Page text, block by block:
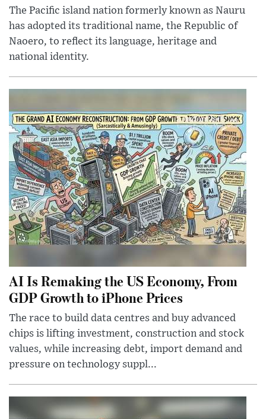
The Pacific island nation formerly known as Nauru
has adopted its traditional name, the Republic of
Naoero, to reflect its language, heritage and
national identity.
AI Is Remaking the US Economy, From
GDP Growth to iPhone Prices
The race to build data centres and buy advanced
chips is lifting investment, construction and stock
values, while increasing debt, import demand and
pressure on technology suppl...